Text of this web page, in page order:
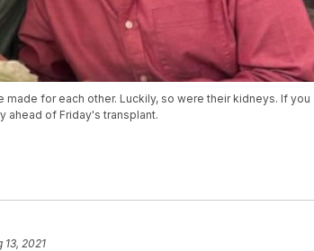
for each other. Luckily, so were their kidneys. If you
ahead of Friday's transplant.
13, 2021